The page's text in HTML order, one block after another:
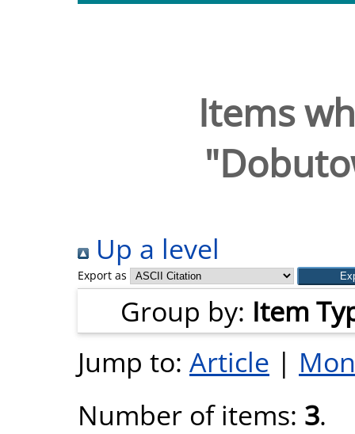
Items
"
Up a level
Export as
Group by: Item
Jump to: Article |
Number of items: 3.